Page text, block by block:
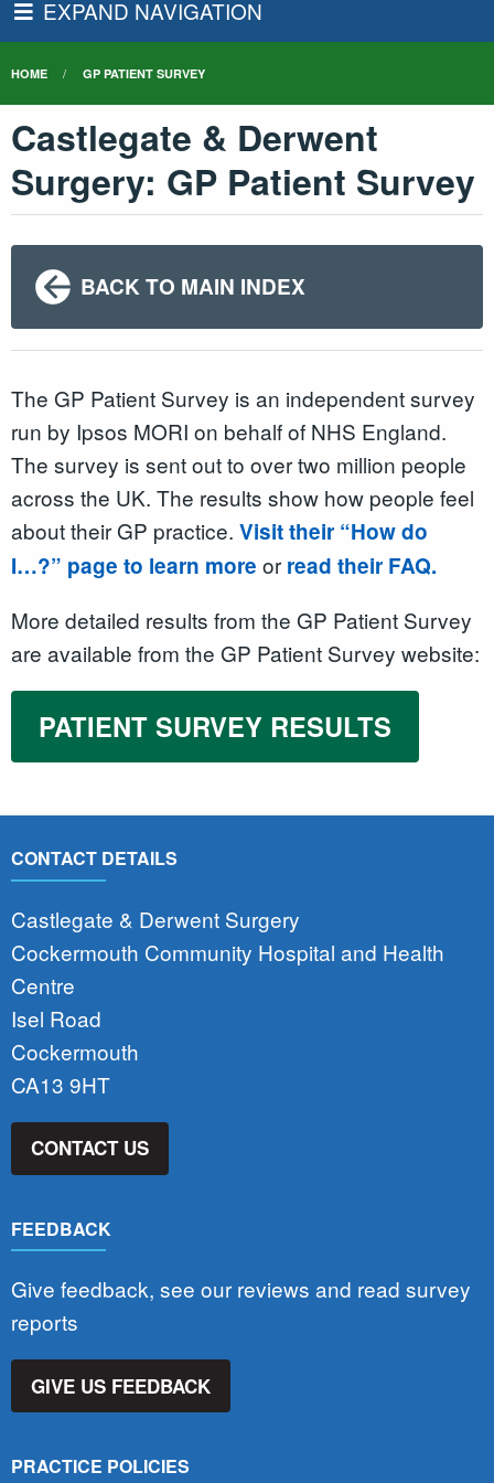
EXPAND NAVIGATION
HOME GP PATIENT SURVEY
Castlegate & Derwent
Surgery: GP Patient Survey
BACK TO MAIN INDEX
The GP Patient Survey is an independent survey
run by Ipsos MORI on behalf of NHS England.
The survey is sent out to over two million people
across the UK. The results show how people feel
about their GP practice. Visit their “How do
I…?” page to learn more or read their FAQ.
More detailed results from the GP Patient Survey
are available from the GP Patient Survey website:
PATIENT SURVEY RESULTS
CONTACT DETAILS
Castlegate & Derwent Surgery
Cockermouth Community Hospital and Health
Centre
Isel Road
Cockermouth
CA13 9HT
CONTACT US
FEEDBACK
Give feedback, see our reviews and read survey
reports
GIVE US FEEDBACK
PRACTICE POLICIES